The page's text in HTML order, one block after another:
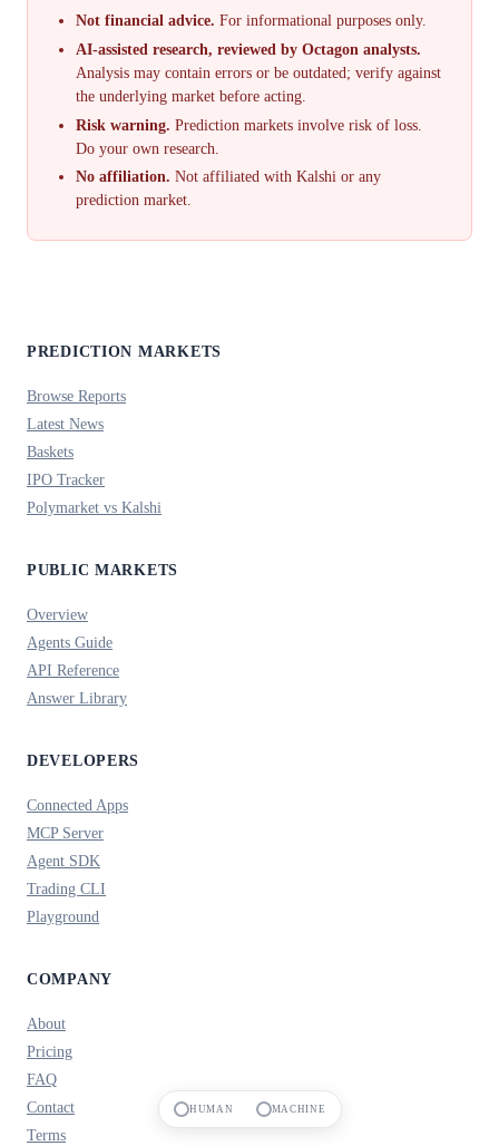
Not financial advice. For informational purposes only.
AI-assisted research, reviewed by Octagon analysts.
Analysis may contain errors or be outdated; verify against
the underlying market before acting.
Risk warning. Prediction markets involve risk of loss.
Do your own research.
No affiliation. Not affiliated with Kalshi or any
prediction market.
PREDICTION MARKETS
Browse Reports
Latest News
Baskets
IPO Tracker
Polymarket vs Kalshi
PUBLIC MARKETS
Overview
Agents Guide
API Reference
Answer Library
DEVELOPERS
Connected Apps
MCP Server
Agent SDK
Trading CLI
Playground
COMPANY
About
Pricing
FAQ
Contact
Terms
HUMAN MACHINE